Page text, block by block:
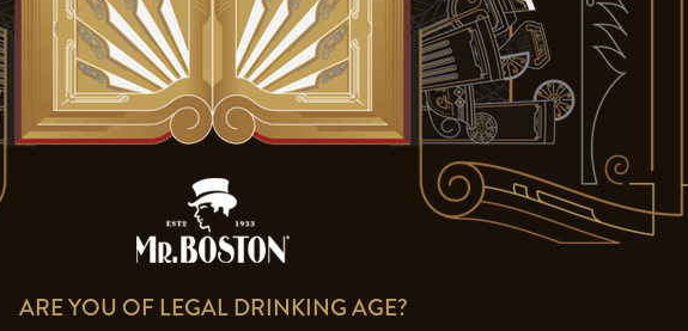
ARE YOU OF LEGAL DRINKING AGE?